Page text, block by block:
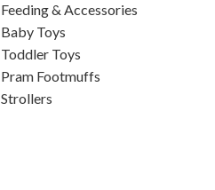
Feeding & Accessories
Baby Toys
Toddler Toys
Pram Footmuffs
Strollers